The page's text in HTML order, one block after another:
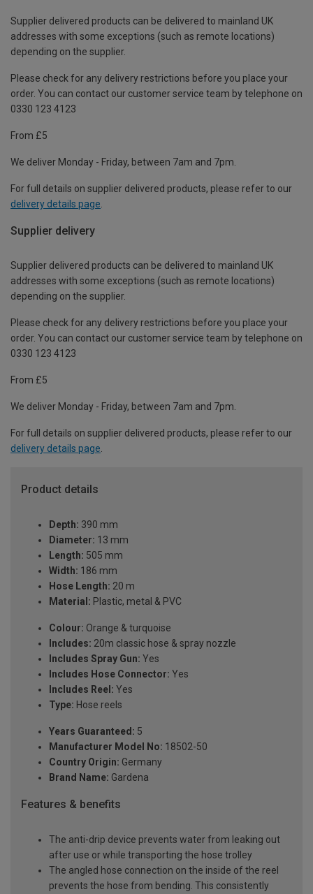
Supplier delivered products can be delivered to mainland UK
addresses with some exceptions (such as remote locations)
depending on the supplier.
Please check for any delivery restrictions before you place your
order. You can contact our customer service team by telephone on
0330 123 4123
From £5
We deliver Monday - Friday, between 7am and 7pm.
For full details on supplier delivered products, please refer to our
delivery details page
Supplier delivery
Supplier delivered products can be delivered to mainland UK
addresses with some exceptions (such as remote locations)
depending on the supplier.
Please check for any delivery restrictions before you place your
order. You can contact our customer service team by telephone on
0330 123 4123
From £5
We deliver Monday - Friday, between 7am and 7pm.
For full details on supplier delivered products, please refer to our
delivery details page.
Product details
Depth: 390 mm
Diameter: 13 mm
Length: 505 mm
Width: 186 mm
Hose Length: 20 m
Material: Plastic, metal & PVC
Colour: Orange & turquoise
Includes: 20m classic hose & spray nozzle
Includes Spray Gun: Yes
Includes Hose Connector: Yes
Includes Reel: Yes
Type: Hose reels
Years Guaranteed: 5
Manufacturer Model No: 18502-50
Country Origin: Germany
Brand Name: Gardena
Features & benefits
The anti-drip device prevents water from leaking out
after use or while transporting the hose trolley
The angled hose connection on the inside of the reel
prevents the hose from bending. This consistently